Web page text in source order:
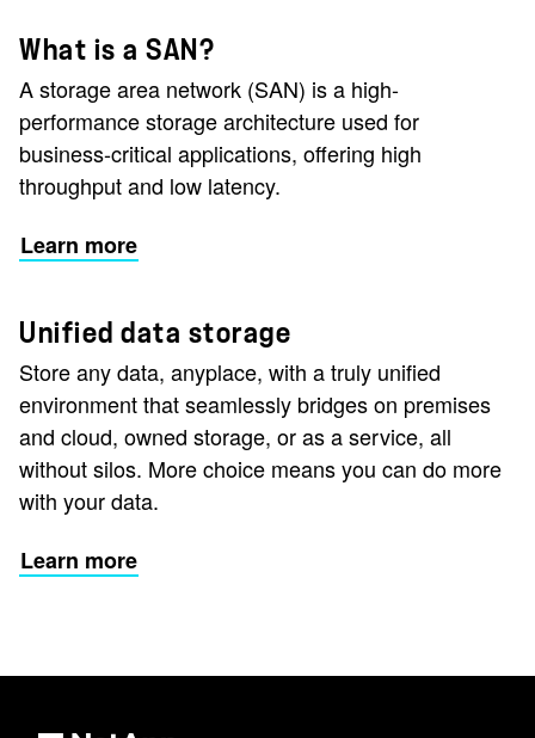
What is a SAN?
A storage area network (SAN) is a high-
performance storage architecture used for
business-critical applications, offering high
throughput and low latency.
Learn more
Unified data storage
Store any data, anyplace, with a truly unified
environment that seamlessly bridges on premises
and cloud, owned storage, or as a service, all
without silos. More choice means you can do more
with your data.
Learn more